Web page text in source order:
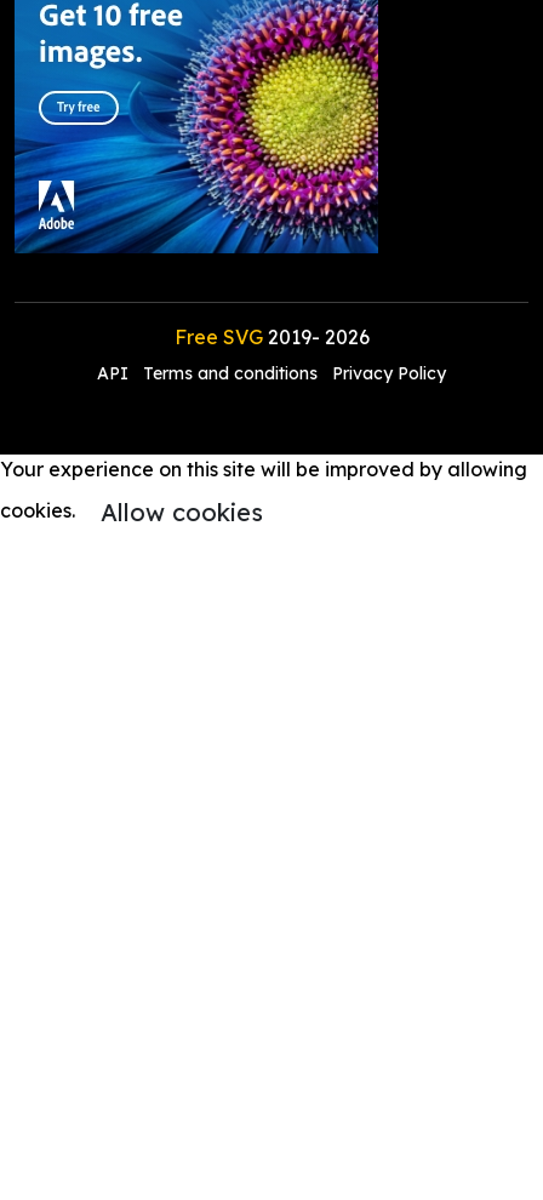
Free SVG2019- 2026
API Terms and conditions Privacy Policy
Your experience on this site will be improved by allowing
cookies.
Allow cookies